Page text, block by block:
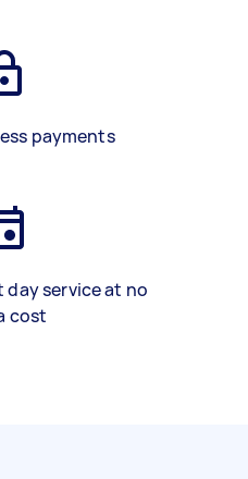
payments
day service at no
cost